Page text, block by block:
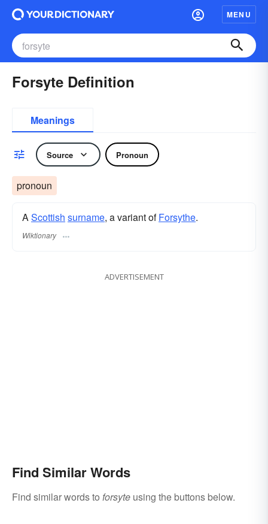
MENU
Forsyte Definition
Meanings
Source Pronoun
pronoun
AScottish surname, a variant ofForsythe.
Wiktionary
ADVERTISEMENT
Find Similar Words
Find similar words to forsyte using the buttons below.